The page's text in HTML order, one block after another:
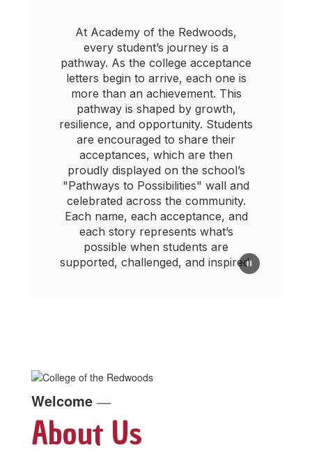
At Academy of the Redwoods,
every student’s journey is a
pathway. As the college acceptance
letters begin to arrive, each one is
more than an achievement. This
pathway is shaped by growth,
resilience, and opportunity. Students
are encouraged to share their
acceptances, which are then
proudly displayed on the school’s
"Pathways to Possibilities" wall and
celebrated across the community.
Each name, each acceptance, and
each story represents what’s
possible when students are
supported, challenged, and inspired.
Welcome—
About Us